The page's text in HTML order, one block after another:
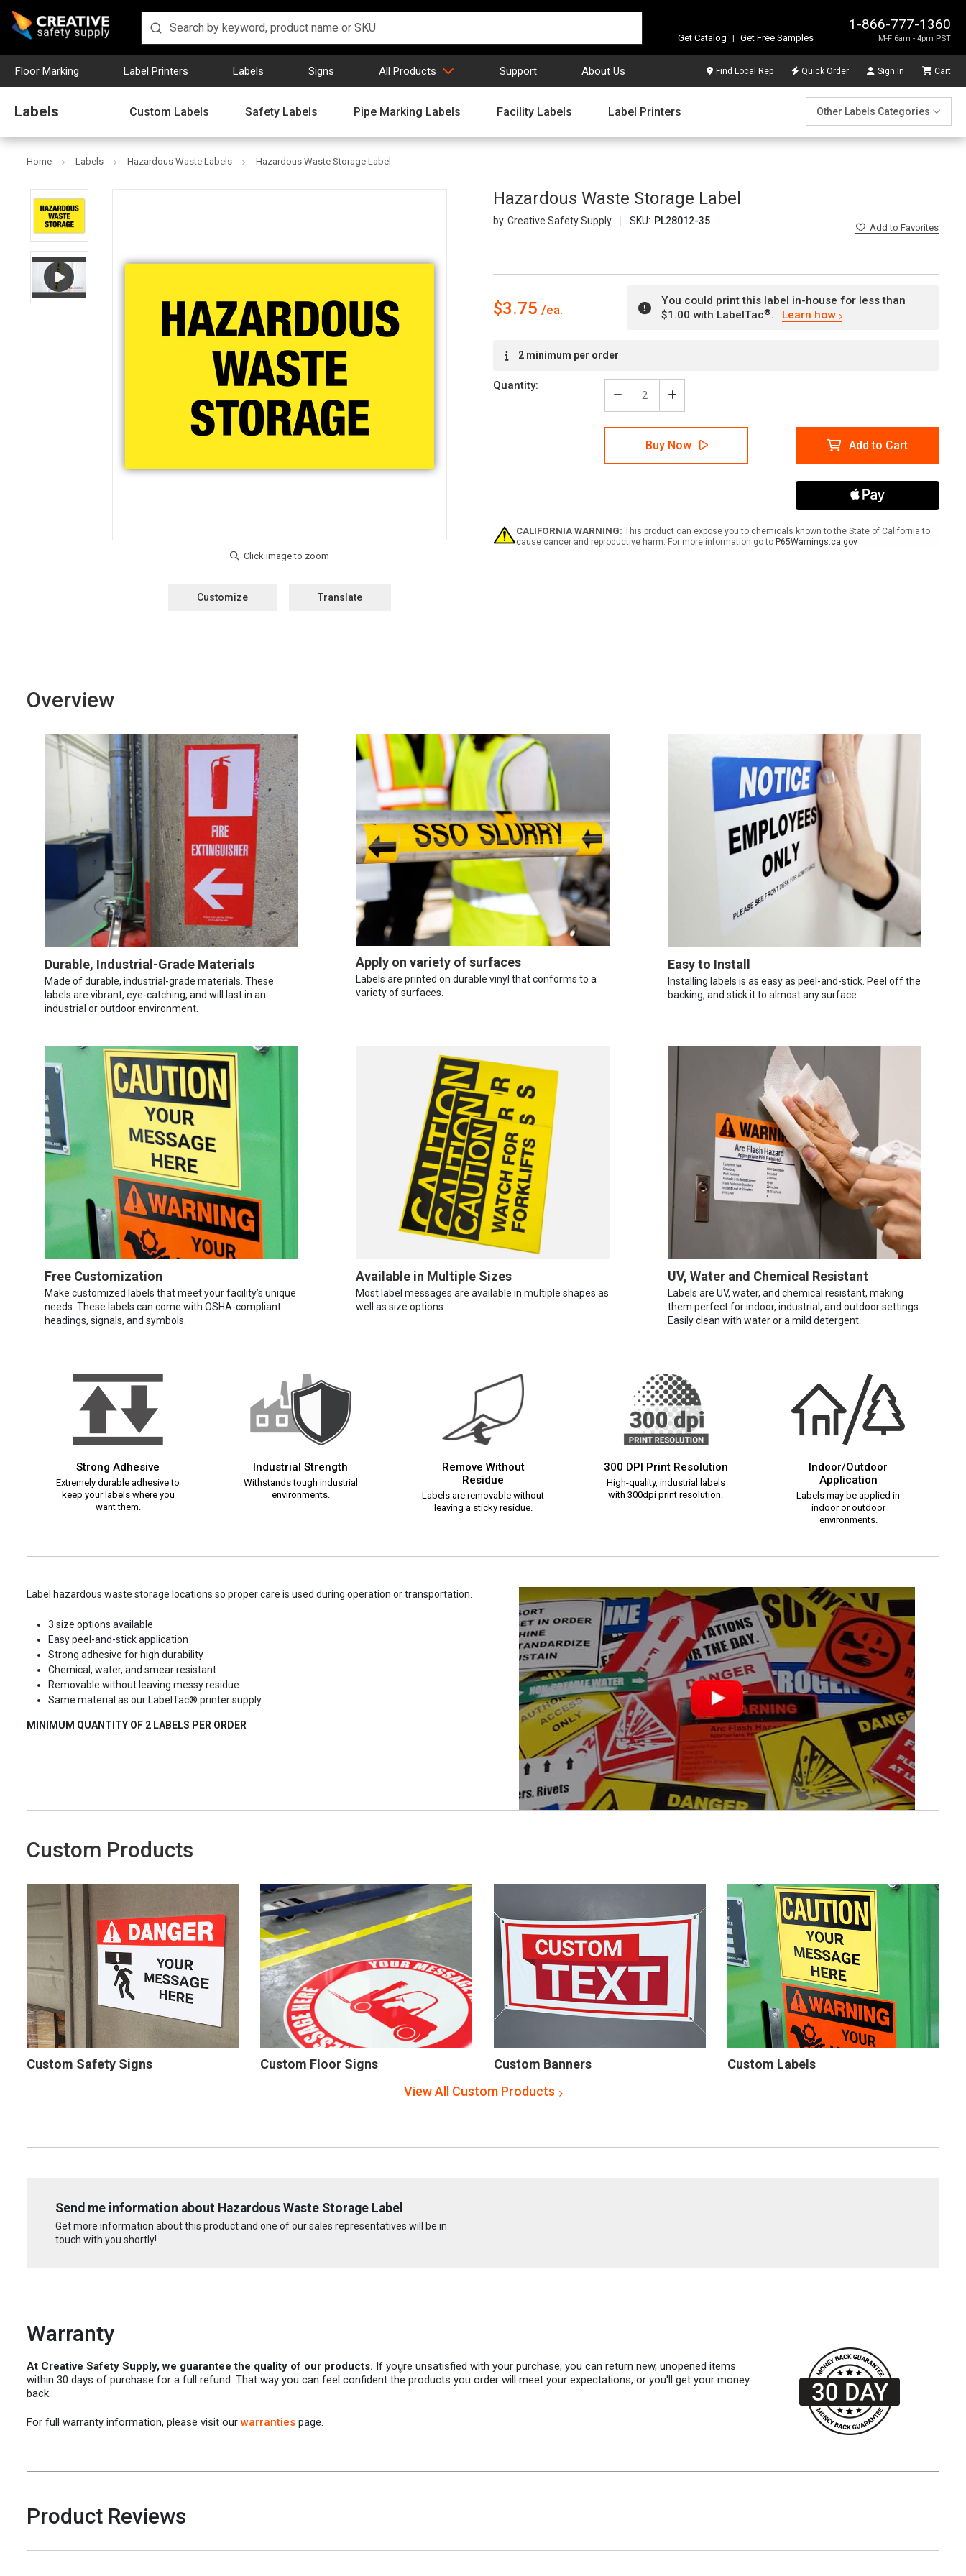
1-866-777-1360
M-F 6am - 4pm PST
Get Catalog | Get Free Samples
Floor Marking Label Printers Labels Signs All Products Support About Us Find Local Rep Quick Order Sign In Cart
Labels Custom Labels Safety Labels Pipe Marking Labels Facility Labels Label Printers Other Labels Categories
Home Labels Hazardous Waste Labels Hazardous Waste Storage Label
Hazardous Waste Storage Label
Creative Safety Supply SKU: PL28012-35
Addto Favorites
Customize Translate
$3.75
You could print this label in-house for less than
$1.00 with LabelTac®. Learn how
Stock:2 minimum per order
Quantity:
Decrease
Quantity
of
Hazardous
Waste
Storage
Increase
Quantity
of
Hazardous
Waste
Storage
Buy Now Add to Cart
CALIFORNIA WARNING: This product can expose you to chemicals known to the State of California to
cause cancer and reproductive harm. For more information go to P65Warnings.ca.gov
Overview
Durable, Industrial-Grade Materials
Made of durable, industrial-grade materials. These
labels are vibrant, eye-catching, and will last in an
industrial or outdoor environment.
Apply on variety of surfaces
Labels are printed on durable vinyl that conforms to a
variety of surfaces.
Easy to Install
Installing labels is as easy as peel-and-stick. Peel off the
backing, and stick it to almost any surface.
Free Customization
Make customized labels that meet your facility’s unique
needs. These labels can come with OSHA-compliant
headings, signals, and symbols.
Available in Multiple Sizes
Most label messages are available in multiple shapes as
well as size options.
UV, Water and Chemical Resistant
Labels are UV, water, and chemical resistant, making
them perfect for indoor, industrial, and outdoor settings.
Easily clean with water or a mild detergent.
Strong Adhesive
Extremely durable adhesive to
keep your labels where you
want them.
Industrial Strength
Withstands tough industrial
environments.
Remove Without
Residue
Labels are removable without
leaving a sticky residue.
300 DPI Print Resolution
High-quality, industrial labels
with 300dpi print resolution.
Indoor/Outdoor
Application
Labels may be applied in
indoor or outdoor
environments.
Label hazardous waste storage locations so proper care is used during operation or transportation.
3 size options available
Easy peel-and-stick application
Strong adhesive for high durability
Chemical, water, and smear resistant
Removable without leaving messy residue
Same material as our LabelTac® printer supply
MINIMUM QUANTITY OF 2 LABELS PER ORDER
Custom Products
Custom Safety Signs Custom Floor Signs Custom Banners
Custom Labels
View All Custom Products
Send me information about Hazardous Waste Storage Label
Get more information about this product and one of our sales representatives will be in
touch with you shortly!
Warranty
At Creative Safety Supply, we guarantee the quality of our products. If you̥re unsatisfied with your purchase, you can return new, unopened items
within 30 days of purchase for a full refund. That way you can feel confident the products you order will meet your expectations, or you'll get your money
back.
For full warranty information, please visit our warranties page.
Product Reviews